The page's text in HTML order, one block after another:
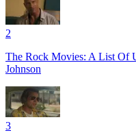
2
The Rock Movies: A List Of
Johnson
3